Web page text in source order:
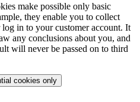
make possible only basic
they enable you to collect
in to your customer account. It
any conclusions about you, and
will never be passed on to third
cookies only